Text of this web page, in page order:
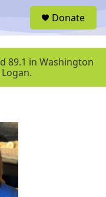
u
Donate
89.1 in Washington